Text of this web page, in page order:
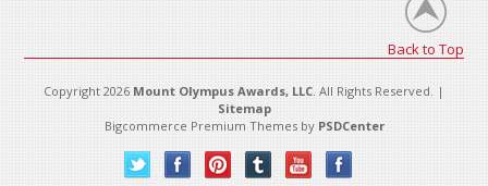
Back to Top
Copyright 2026 Mount Olympus Awards, LLC. All Rights Reserved. |
Sitemap
Bigcommerce Premium Themes by PSDCenter